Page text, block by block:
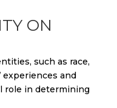
ON
such as race,
experiences and
role in determining